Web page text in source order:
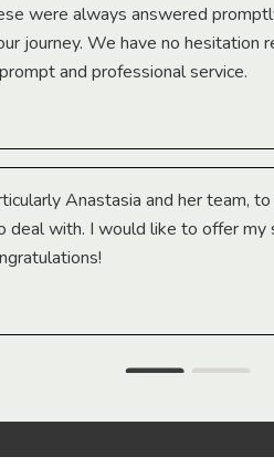
were always answered
journey. We have no hesitation
and professional service.
Anastasia and her team,
deal with. I would like to offer